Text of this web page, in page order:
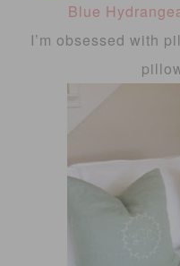
Blue
I’m obsessed with